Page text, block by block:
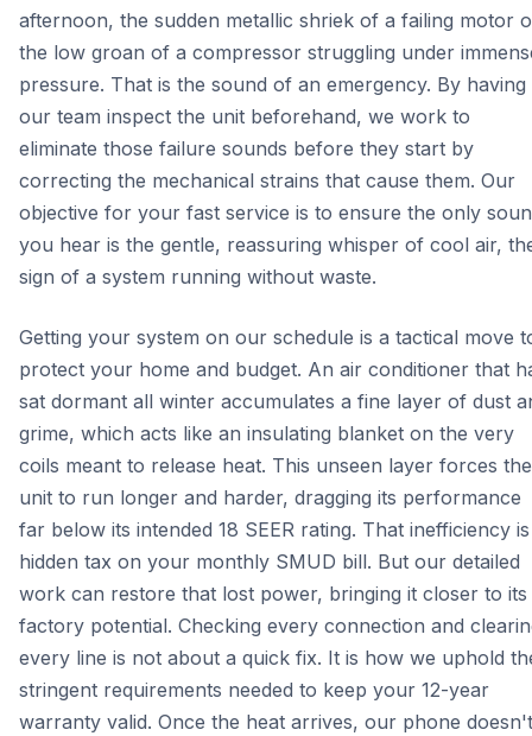
afternoon, the sudden metallic shriek of a failing motor
the low groan of a compressor struggling under
pressure. That is the sound of an emergency. By having
our team inspect the unit beforehand, we work to
eliminate those failure sounds before they start by
correcting the mechanical strains that cause them. Our
objective for your fast service is to ensure the only
you hear is the gentle, reassuring whisper of cool air,
sign of a system running without waste.
Getting your system on our schedule is a tactical move
protect your home and budget. An air conditioner that
sat dormant all winter accumulates a fine layer of dust
grime, which acts like an insulating blanket on the very
coils meant to release heat. This unseen layer forces the
unit to run longer and harder, dragging its performance
far below its intended 18 SEER rating. That inefficiency
hidden tax on your monthly SMUD bill. But our detailed
work can restore that lost power, bringing it closer to its
factory potential. Checking every connection and
every line is not about a quick fix. It is how we uphold
stringent requirements needed to keep your 12-year
warranty valid. Once the heat arrives, our phone doesn't